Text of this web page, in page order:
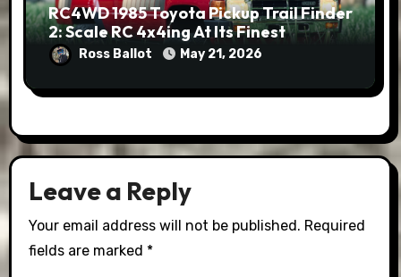
RC4WD 1985 Toyota Pickup Trail Finder
2: Scale RC 4x4ing At Its Finest
Ross Ballot May 21, 2026
Leave a Reply
Your email address will not be published. Required
fields are marked *